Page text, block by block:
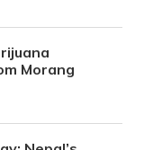
Morang